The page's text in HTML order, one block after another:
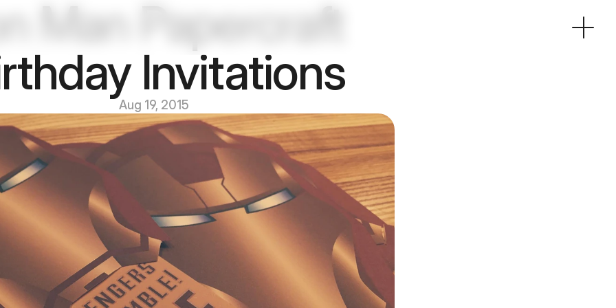
Man Papercraft
Invitations
Aug 19, 2015